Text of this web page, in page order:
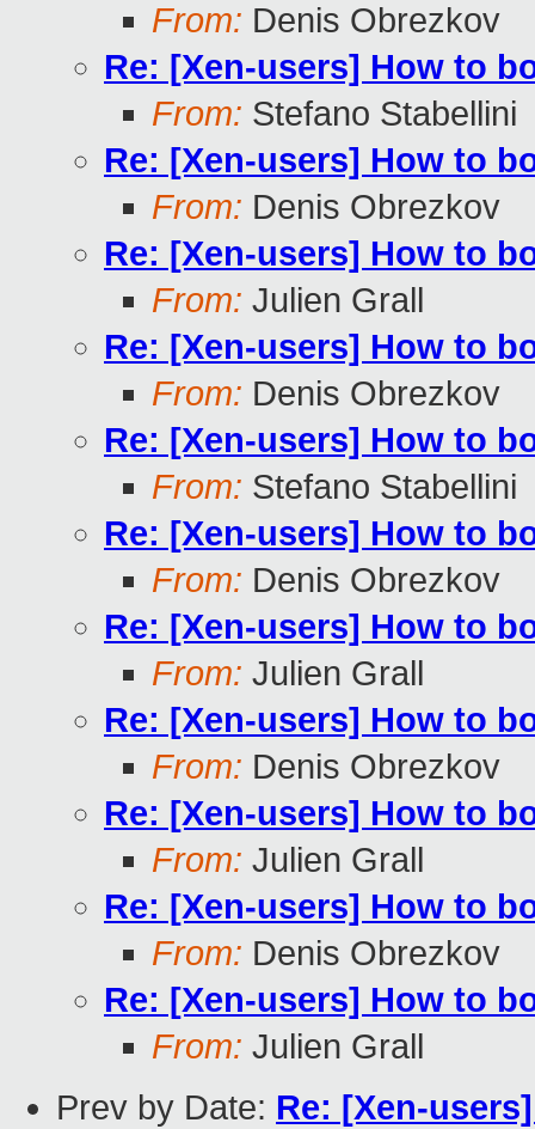
From: Denis Obrezkov
Re: [Xen-users] How to
From: Stefano Stabellini
Re: [Xen-users] How to
From: Denis Obrezkov
Re: [Xen-users] How to
From: Julien Grall
Re: [Xen-users] How to
From: Denis Obrezkov
Re: [Xen-users] How to
From: Stefano Stabellini
Re: [Xen-users] How to
From: Denis Obrezkov
Re: [Xen-users] How to
From: Julien Grall
Re: [Xen-users] How to
From: Denis Obrezkov
Re: [Xen-users] How to
From: Julien Grall
Re: [Xen-users] How to
From: Denis Obrezkov
Re: [Xen-users] How to
From: Julien Grall
Prev by Date: Re: [Xen-